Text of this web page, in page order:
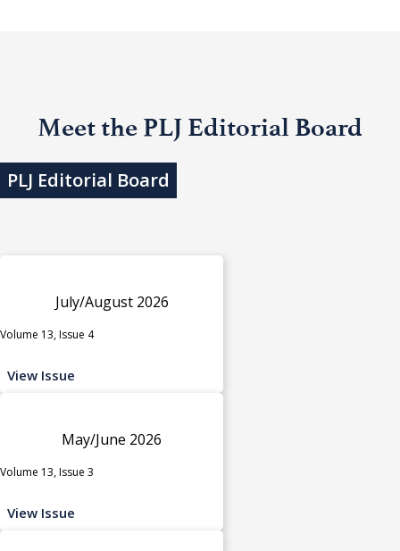
Meet the PLJ Editorial Board
PLJ Editorial Board
July/August 2026
Volume 13, Issue 4
View Issue
May/June 2026
Volume 13, Issue 3
View Issue